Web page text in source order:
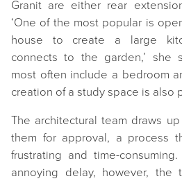
Granit are either rear
‘One of the most popular is
house to create a large
connects to the garden,’ she
most often include a bedroom
creation of a study space is also
The architectural team draws
them for approval, a process
frustrating and time-
annoying delay, however, the